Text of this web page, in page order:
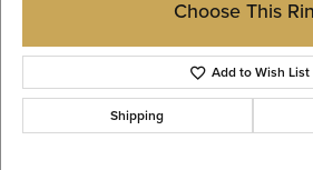
Choose This
Add to Wish List
Shipping